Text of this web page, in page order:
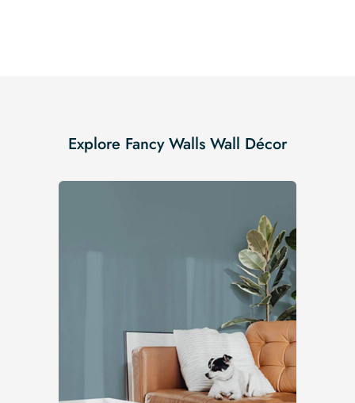
Explore Fancy Walls Wall Décor